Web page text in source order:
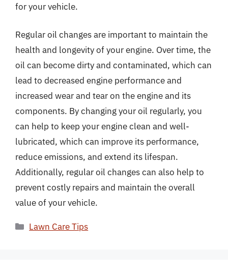
for your vehicle.
Regular oil changes are important to maintain the
health and longevity of your engine. Over time, the
oil can become dirty and contaminated, which can
lead to decreased engine performance and
increased wear and tear on the engine and its
components. By changing your oil regularly, you
can help to keep your engine clean and well-
lubricated, which can improve its performance,
reduce emissions, and extend its lifespan.
Additionally, regular oil changes can also help to
prevent costly repairs and maintain the overall
value of your vehicle.
Categories
Lawn Care Tips